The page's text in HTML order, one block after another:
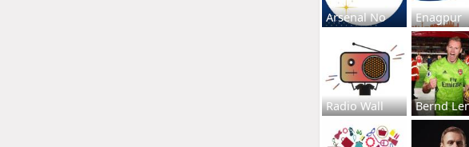
Arsenal No Enagpur
Radio Wall Bernd